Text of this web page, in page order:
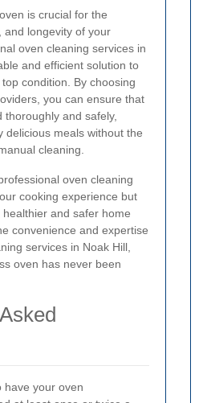
is crucial for the
and longevity of your
oven cleaning services in
and efficient solution to
condition. By choosing
you can ensure that
and safely,
delicious meals without the
cleaning.
oven cleaning
cooking experience but
and safer home
convenience and expertise
services in Noak Hill,
oven has never been
have your oven